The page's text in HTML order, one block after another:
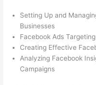
Setting Up and
Businesses
Facebook Ads Targeting
Creating Effective
Analyzing Facebook
Campaigns